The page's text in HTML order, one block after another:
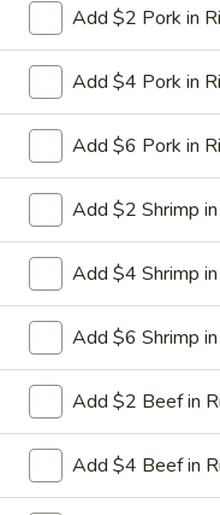
Chicken
$9.95
Szechuan
L25. Szechuan
Sliced tender beef
szechuan flavor brown
$9.95
Curry
Chicken
L26. Curry Chicken
Sliced tender chicken
waterchestnut baby
$9.95
L26.
Curry
L26. Curry
Add $2 Pork in
Add $4 Pork in
Add $6 Pork in
Add $2 Shrimp
Add $4 Shrimp
Add $6 Shrimp
Add $2 Beef in
Add $4 Beef in